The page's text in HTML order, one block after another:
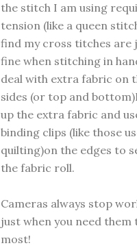
the stitch I am using
tension (like a queen
find my cross titches are
fine when stitching in
deal with extra fabric on
sides (or top and
up the extra fabric and
binding clips (like those
quilting)on the edges to
the fabric roll.
Cameras always stop
just when you need them
most!